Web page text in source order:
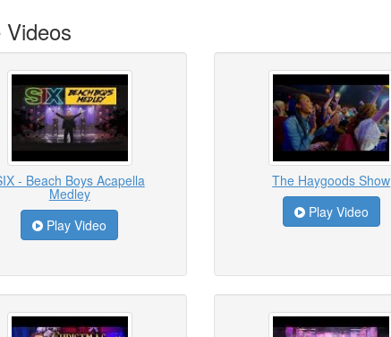
- Beach Boys Acapella
Medley
Play Video
The Haygoods Show
Play Video